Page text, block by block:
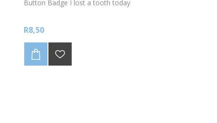
Button Badge I lost a tooth today
R8,50